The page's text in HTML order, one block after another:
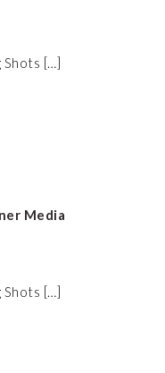
Shots […]
Media
Shots […]